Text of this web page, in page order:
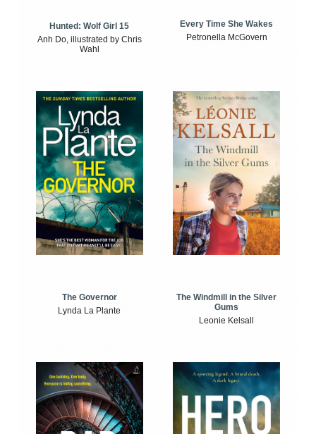
Hunted: Wolf Girl 15
Anh Do, illustrated by Chris
Wahl
Every Time She Wakes
Petronella McGovern
The Governor
Lynda La Plante
The Windmill in the Silver
Gums
Leonie Kelsall